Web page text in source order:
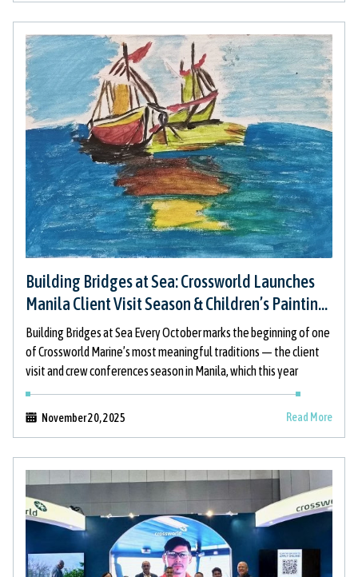
Building Bridges at Sea: Crossworld Launches
Manila Client Visit Season & Children’s Painting
Initiative
November 20, 2025
Building Bridges at Sea Every October marks the beginning of one
of Crossworld Marine’s most meaningful traditions — the client
visit and crew conferences season in Manila, which this year
Read More